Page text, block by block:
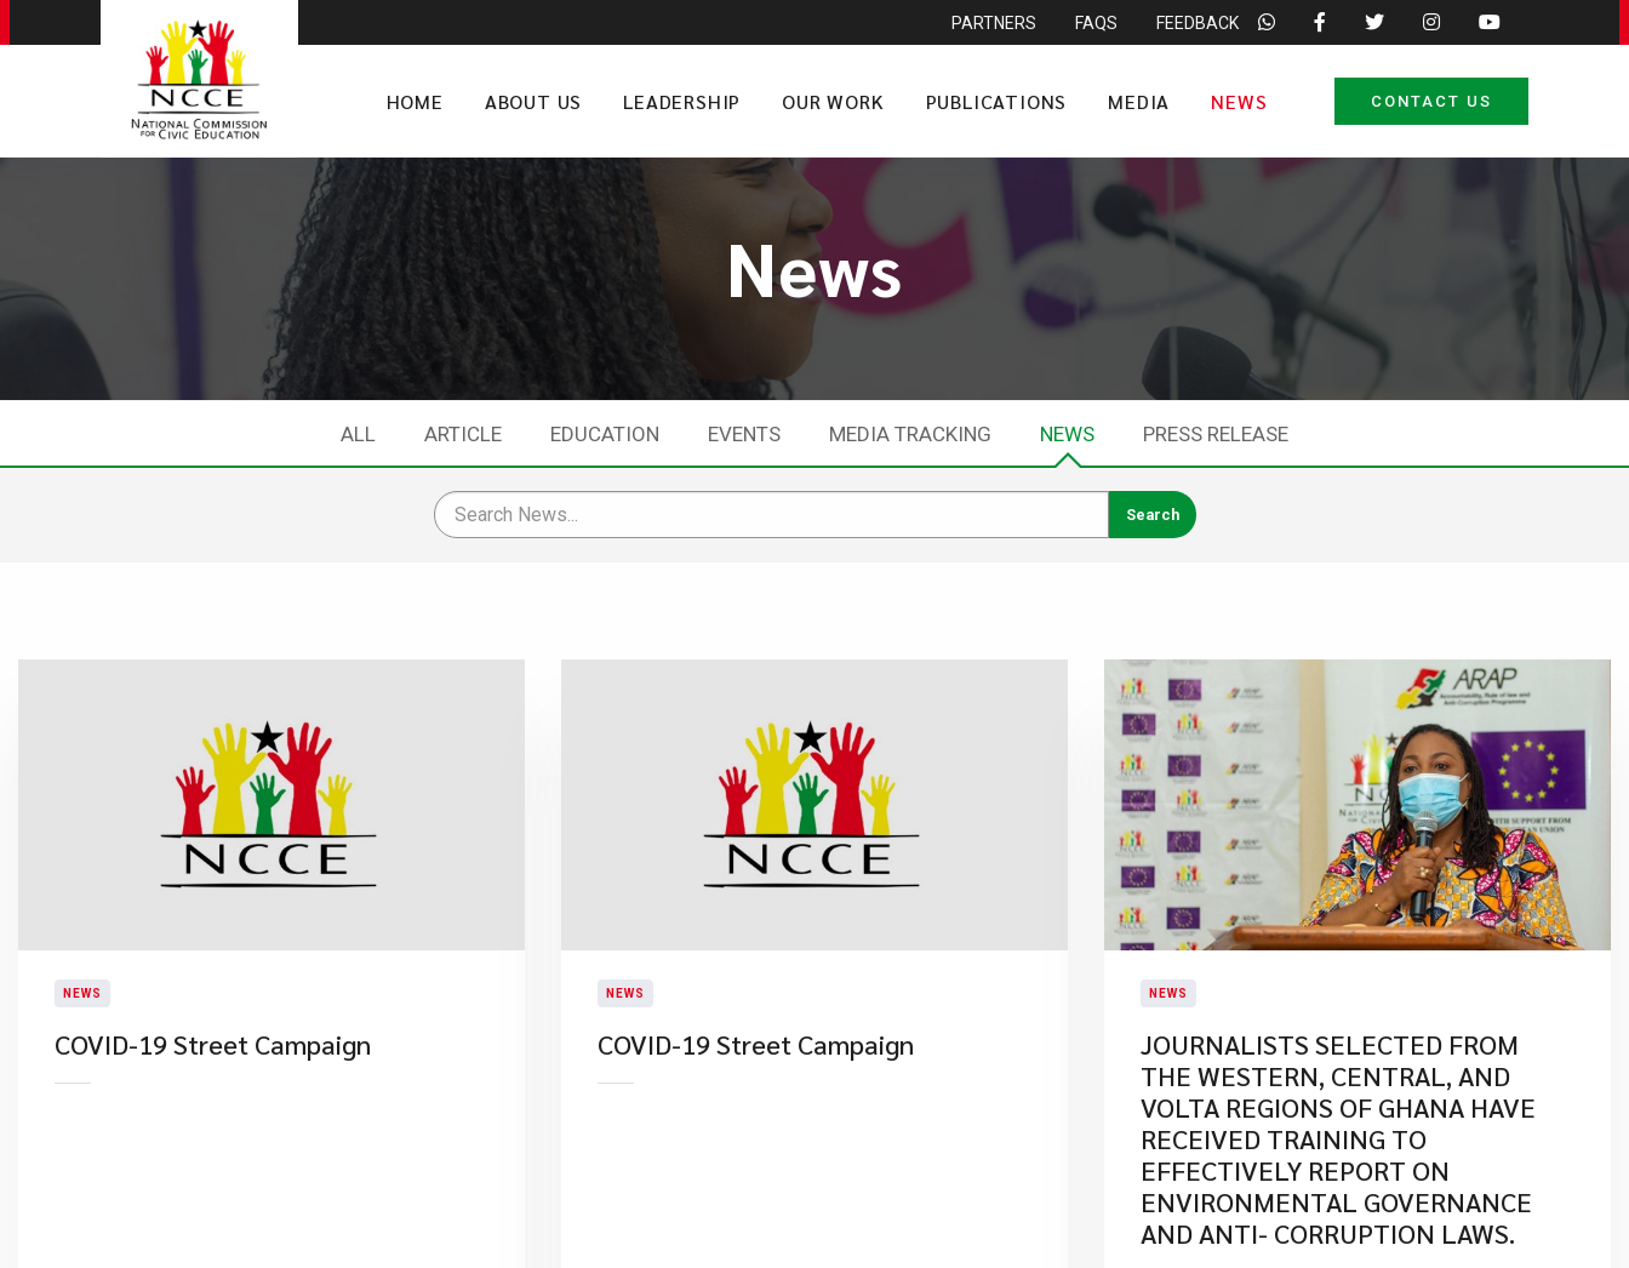
PARTNERS FAQS FEEDBACK
HOME ABOUT US LEADERSHIP OUR WORK PUBLICATIONS MEDIA NEWS CONTACT US
News
ALL ARTICLE EDUCATION EVENTS MEDIA TRACKING NEWS PRESS RELEASE
NEWS
COVID-19 Street Campaign
NEWS
COVID-19 Street Campaign
NEWS
JOURNALISTS SELECTED FROM
THE WESTERN, CENTRAL, AND
VOLTA REGIONS OF GHANA HAVE
RECEIVED TRAINING TO
EFFECTIVELY REPORT ON
ENVIRONMENTAL GOVERNANCE
AND ANTI- CORRUPTION LAWS.